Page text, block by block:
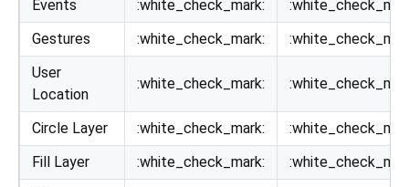
Events :white_check_mark:
Gestures
:white_check_mark:
User
Location
:white_check_mark:
Circle Layer :white_check_mark:
Fill Layer
:white_check_mark: